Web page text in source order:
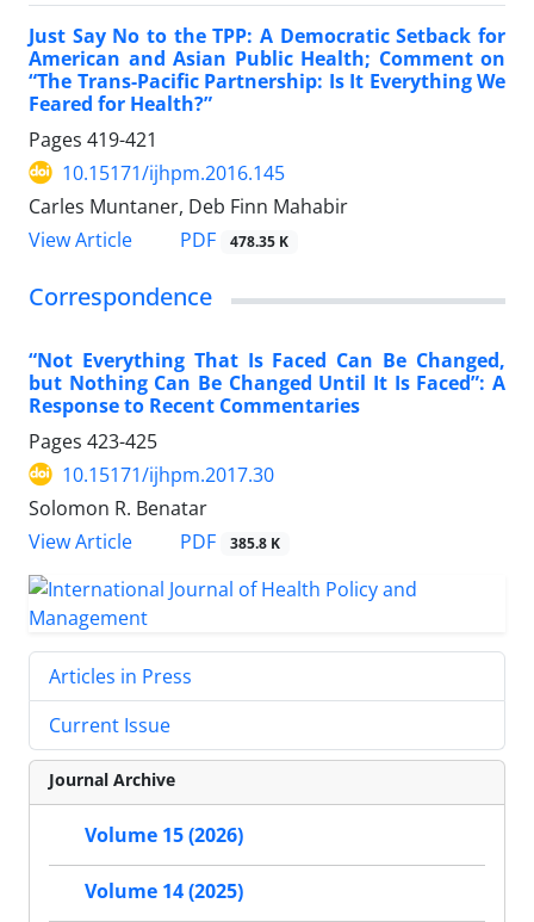
Just Say No to the TPP: A Democratic Setback for
American and Asian Public Health; Comment on
“The Trans-Pacific Partnership: Is It Everything We
Feared for Health?”
Pages 419-421
10.15171/ijhpm.2016.145
Carles Muntaner, Deb Finn Mahabir
View Article
PDF 478.35 K
Correspondence
“Not Everything That Is Faced Can Be Changed,
but Nothing Can Be Changed Until It Is Faced”: A
Response to Recent Commentaries
Pages 423-425
10.15171/ijhpm.2017.30
Solomon R. Benatar
View Article
PDF 385.8 K
Articles in Press
Current Issue
Journal Archive
Volume 15 (2026)
Volume 14 (2025)